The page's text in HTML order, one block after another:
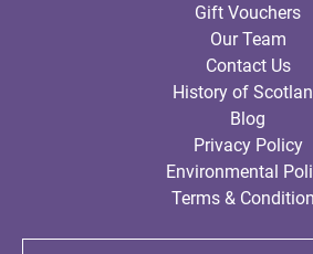
Gift Vouchers
Our Team
Contact Us
History of
Blog
Privacy Policy
Environmental
Terms &